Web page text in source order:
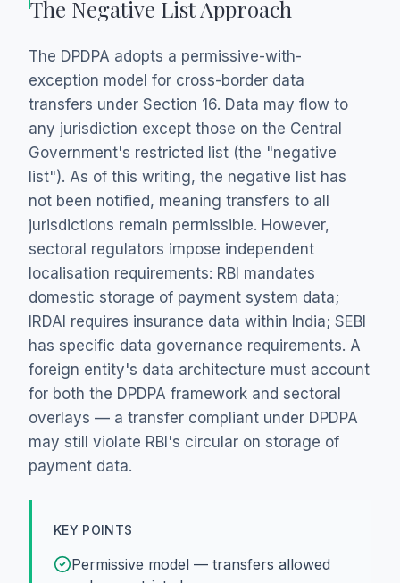
The Negative List Approach
The DPDPA adopts a permissive-with-
exception model for cross-border data
transfers under Section 16. Data may flow to
any jurisdiction except those on the Central
Government's restricted list (the "negative
list"). As of this writing, the negative list has
not been notified, meaning transfers to all
jurisdictions remain permissible. However,
sectoral regulators impose independent
localisation requirements: RBI mandates
domestic storage of payment system data;
IRDAI requires insurance data within India; SEBI
has specific data governance requirements. A
foreign entity's data architecture must account
for both the DPDPA framework and sectoral
overlays — a transfer compliant under DPDPA
may still violate RBI's circular on storage of
payment data.
KEY POINTS
Permissive model — transfers allowed